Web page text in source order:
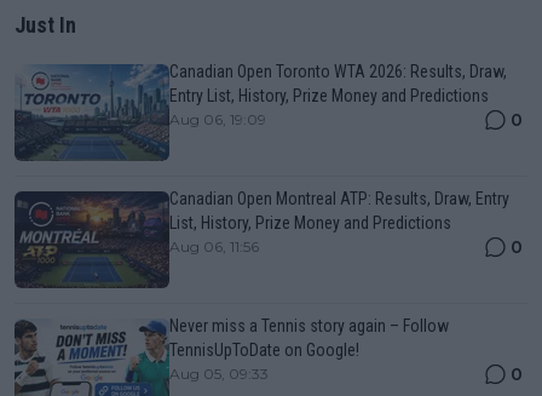
Just In
Canadian Open Toronto WTA 2026: Results, Draw,
Entry List, History, Prize Money and Predictions
Aug 06, 19:09 0
Canadian Open Montreal ATP: Results, Draw, Entry
List, History, Prize Money and Predictions
Aug 06, 11:56 0
Never miss a Tennis story again – Follow
TennisUpToDate on Google!
Aug 05, 09:33 0